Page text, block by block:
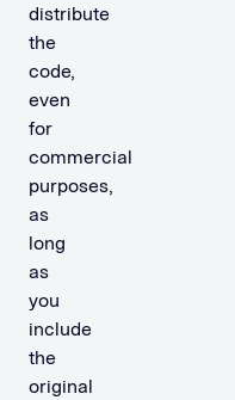
distribute
the
code,
even
for
commercial
purposes,
as
long
as
you
include
the
original